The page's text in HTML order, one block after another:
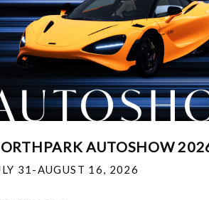
AUTOSHOW
31-AUGUST 16, 2026